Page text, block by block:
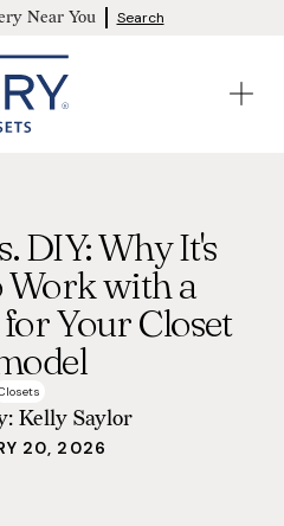
Near You Search
DIY: Why It's
with a
Your Closet
Kelly Saylor
20, 2026